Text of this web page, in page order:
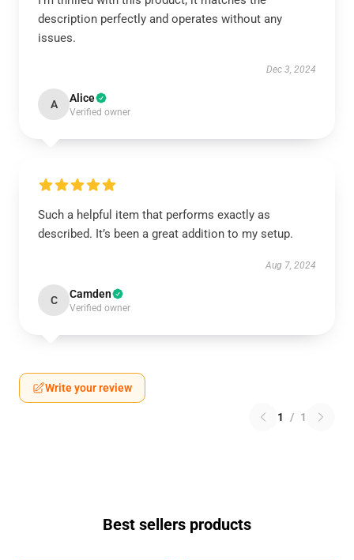
description perfectly and operates without any
issues.
Dec 3, 2024
A Alice
Verified owner
Such a helpful item that performs exactly as
described. It’s been a great addition to my setup.
Aug 7, 2024
C Camden
Verified owner
Write your review
1 / 1
Best sellers products